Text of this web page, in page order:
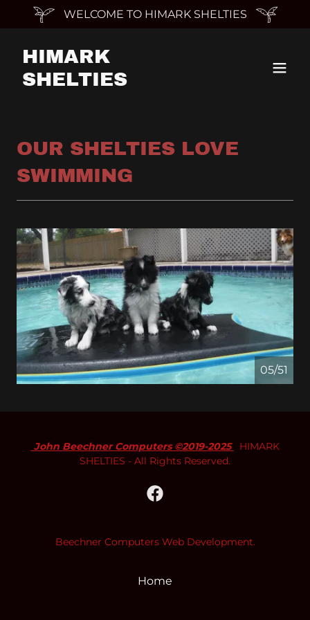
WELCOME TO HIMARK SHELTIES
HIMARK
SHELTIES
OUR SHELTIES LOVE
SWIMMING
05/51
John Beechner Computers ©2019-2025 HIMARK
SHELTIES - All Rights Reserved.
Beechner Computers Web Development.
Home